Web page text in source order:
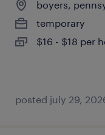
boyers,
temporary
$16 - $18 per
posted july 29,